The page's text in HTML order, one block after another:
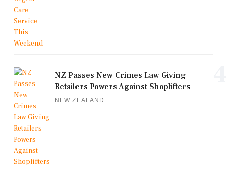
NZ Passes New Crimes Law Giving
Retailers Powers Against Shoplifters
NEW ZEALAND